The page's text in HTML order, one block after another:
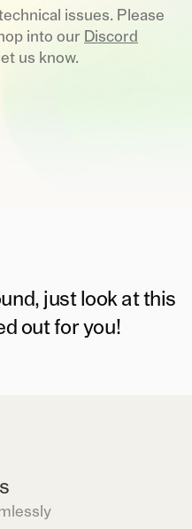
issues. Please
into our Discord
us know.
just look at this
out for you!